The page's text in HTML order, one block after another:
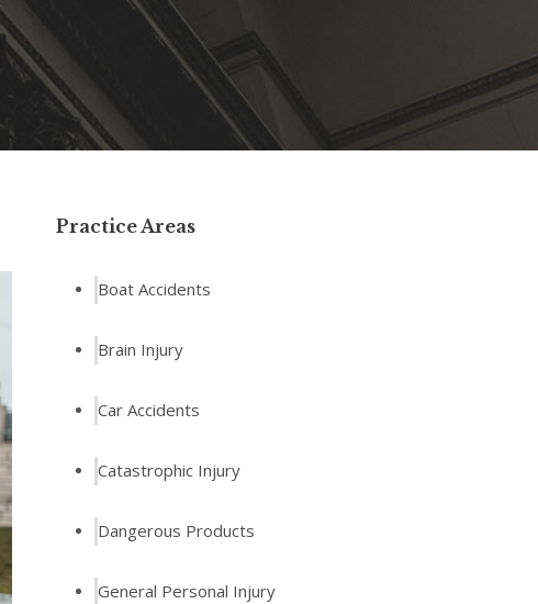
Practice Areas
Boat Accidents
Brain Injury
Car Accidents
Catastrophic Injury
Dangerous Products
General Personal Injury